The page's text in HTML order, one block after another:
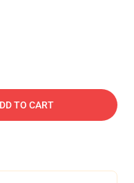
TO CART